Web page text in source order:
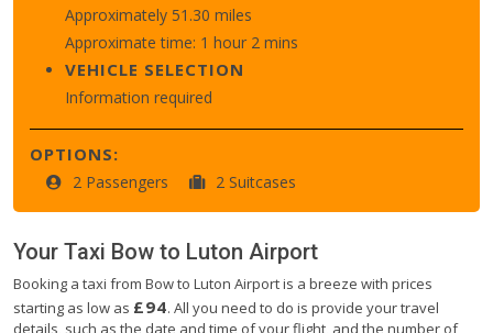
Approximately 51.30 miles
Approximate time: 1 hour 2 mins
VEHICLE SELECTION
Information required
OPTIONS:
2 Passengers 2 Suitcases
Your Taxi Bow to Luton Airport
Booking a taxi from Bow to Luton Airport is a breeze with prices
starting as low as £94. All you need to do is provide your travel
details, such as the date and time of your flight, and the number of